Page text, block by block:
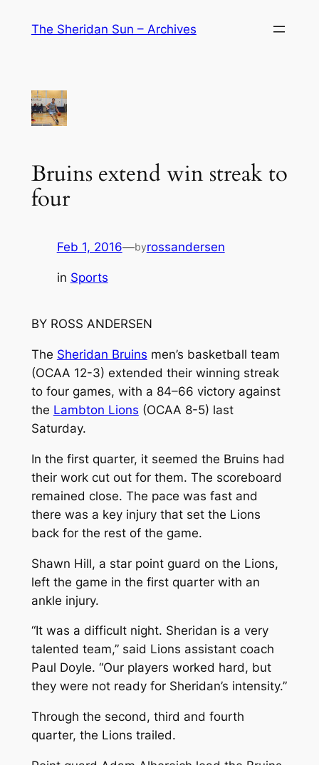
The Sheridan Sun – Archives
Bruins extend win streak to
four
Feb 1, 2016—byrossandersen
in Sports
BY ROSS ANDERSEN
The Sheridan Bruins men’s basketball team
(OCAA 12-3) extended their winning streak
to four games, with a 84–66 victory against
the Lambton Lions (OCAA 8-5) last
Saturday.
In the first quarter, it seemed the Bruins had
their work cut out for them. The scoreboard
remained close. The pace was fast and
there was a key injury that set the Lions
back for the rest of the game.
Shawn Hill, a star point guard on the Lions,
left the game in the first quarter with an
ankle injury.
“It was a difficult night. Sheridan is a very
talented team,” said Lions assistant coach
Paul Doyle. “Our players worked hard, but
they were not ready for Sheridan’s intensity.”
Through the second, third and fourth
quarter, the Lions trailed.